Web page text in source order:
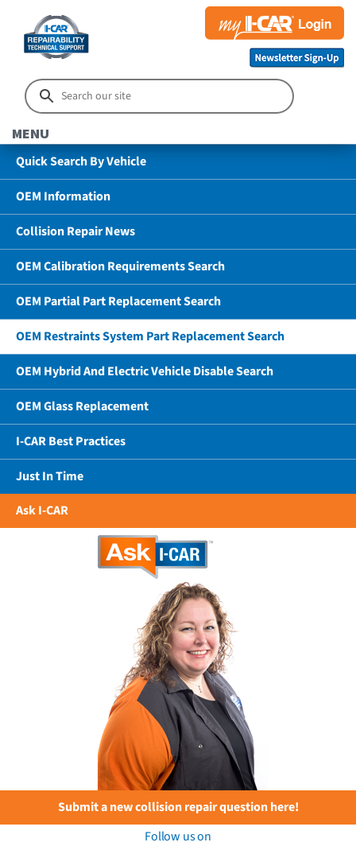
MENU
Quick Search By Vehicle
OEM Information
Collision Repair News
OEM Calibration Requirements Search
OEM Partial Part Replacement Search
OEM Restraints System Part Replacement Search
OEM Hybrid And Electric Vehicle Disable Search
OEM Glass Replacement
I-CAR Best Practices
Just In Time
Ask I-CAR
Submit a new collision repair question here!
Follow us on